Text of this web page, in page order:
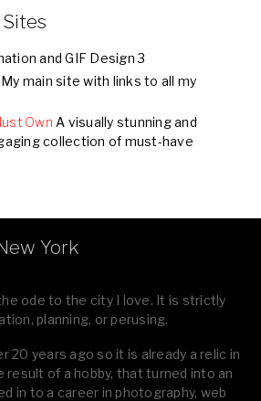
and GIF Design 3
My main site with links to all my
Own A visually stunning and
collection of must-have
York
ode to the city I love. It is strictly
planning, or perusing.
20 years ago so it is already a relic in
result of a hobby, that turned into an
in to a career in photography, web